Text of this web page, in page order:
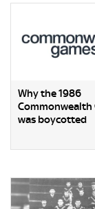
Why the 1986
Commonwealth
was boycotted